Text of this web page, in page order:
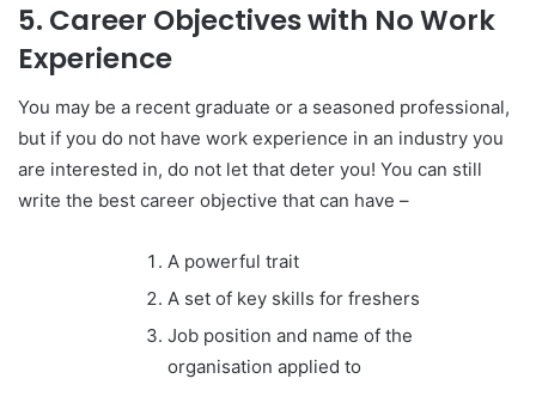
5. Career Objectives with No Work
Experience
You may be a recent graduate or a seasoned professional,
but if you do not have work experience in an industry you
are interested in, do not let that deter you! You can still
write the best career objective that can have –
A powerful trait
A set of key skills for freshers
Job position and name of the
organisation applied to